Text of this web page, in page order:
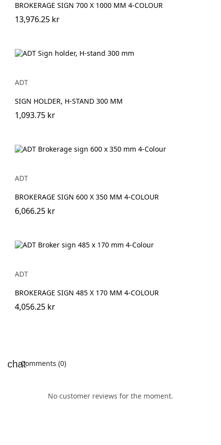
BROKERAGE SIGN 700 X 1000 MM 4-COLOUR
13,976.25 kr
ADT
SIGN HOLDER, H-STAND 300 MM
1,093.75 kr
ADT
BROKERAGE SIGN 600 X 350 MM 4-COLOUR
6,066.25 kr
ADT
BROKERAGE SIGN 485 X 170 MM 4-COLOUR
4,056.25 kr
Comments (0)
No customer reviews for the moment.